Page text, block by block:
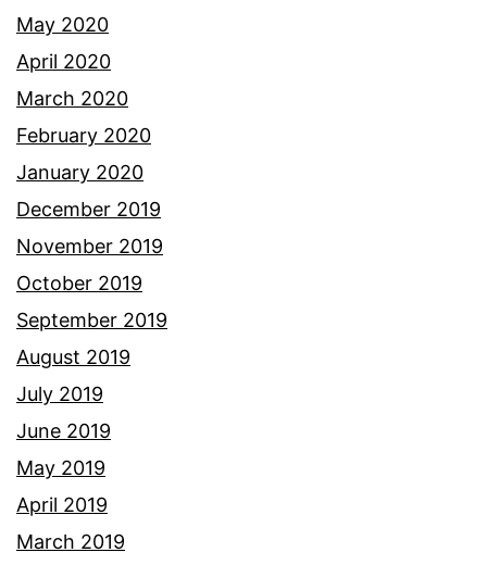
May 2020
April 2020
March 2020
February 2020
January 2020
December 2019
November 2019
October 2019
September 2019
August 2019
July 2019
June 2019
May 2019
April 2019
March 2019